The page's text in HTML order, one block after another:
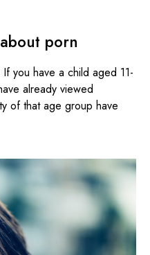
porn
you have a child aged 11-
already viewed
of that age group have